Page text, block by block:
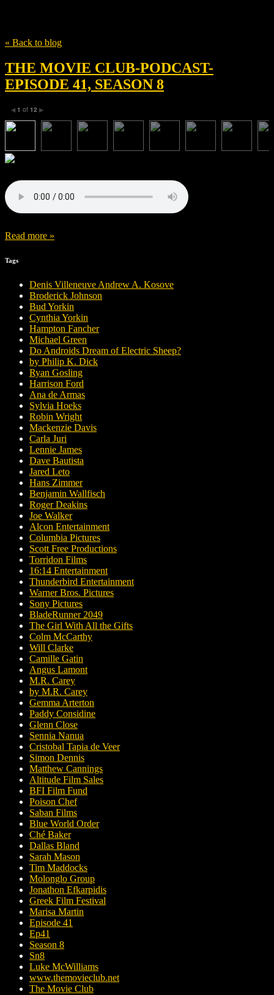
« Back to blog
THE MOVIE CLUB-PODCAST-
EPISODE 41, SEASON 8
◀ 1 of 12 ▶
Read more »
Tags
Denis Villeneuve Andrew A. Kosove
Broderick Johnson
Bud Yorkin
Cynthia Yorkin
Hampton Fancher
Michael Green
Do Androids Dream of Electric Sheep?
by Philip K. Dick
Ryan Gosling
Harrison Ford
Ana de Armas
Sylvia Hoeks
Robin Wright
Mackenzie Davis
Carla Juri
Lennie James
Dave Bautista
Jared Leto
Hans Zimmer
Benjamin Wallfisch
Roger Deakins
Joe Walker
Alcon Entertainment
Columbia Pictures
Scott Free Productions
Torridon Films
16:14 Entertainment
Thunderbird Entertainment
Warner Bros. Pictures
Sony Pictures
BladeRunner 2049
The Girl With All the Gifts
Colm McCarthy
Will Clarke
Camille Gatin
Angus Lamont
M.R. Carey
by M.R. Carey
Gemma Arterton
Paddy Considine
Glenn Close
Sennia Nanua
Cristobal Tapia de Veer
Simon Dennis
Matthew Cannings
Altitude Film Sales
BFI Film Fund
Poison Chef
Saban Films
Blue World Order
Ché Baker
Dallas Bland
Sarah Mason
Tim Maddocks
Molonglo Group
Jonathon Efkarpidis
Greek Film Festival
Marisa Martin
Episode 41
Ep41
Season 8
Sn8
Luke McWilliams
www.themovieclub.net
The Movie Club